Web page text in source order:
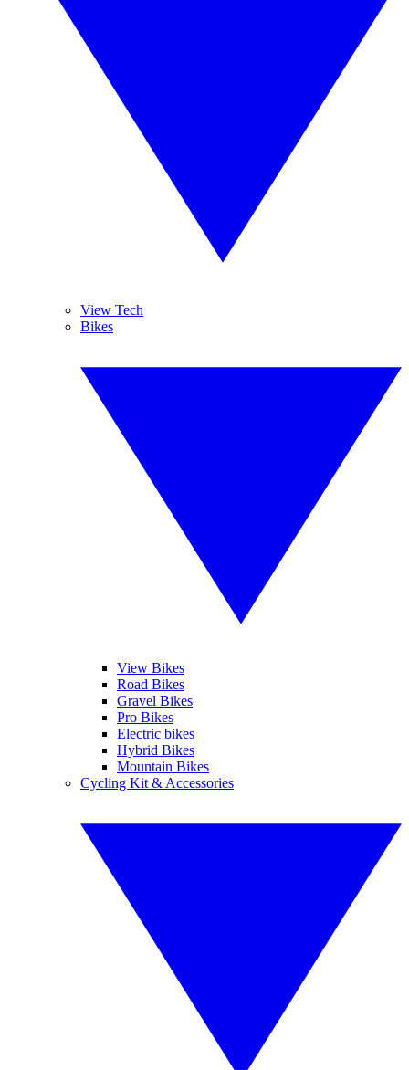
View Tech
Bikes
View Bikes
Road Bikes
Gravel Bikes
Pro Bikes
Electric bikes
Hybrid Bikes
Mountain Bikes
Cycling Kit & Accessories